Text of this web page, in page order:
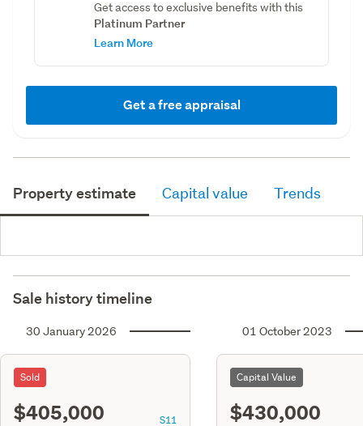
Get access to exclusive benefits with this
Platinum Partner
Learn More
Get a free appraisal
Property estimate Capital value Trends
Sale history timeline
30 January 2026
Sold
$405,000 S11
01 October 2023
Capital Value
$430,000